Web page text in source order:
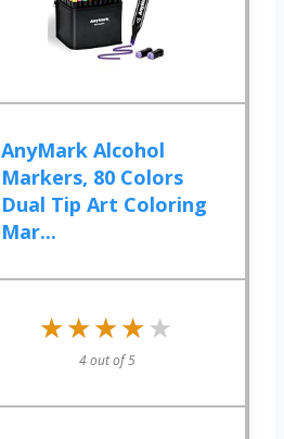
AnyMark Alcohol
Markers, 80 Colors
Dual Tip Art Coloring
Mar...
★★★★★
★★★★★
4 out of 5